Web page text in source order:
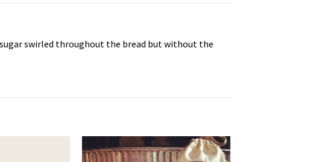
swirled throughout the bread but without the